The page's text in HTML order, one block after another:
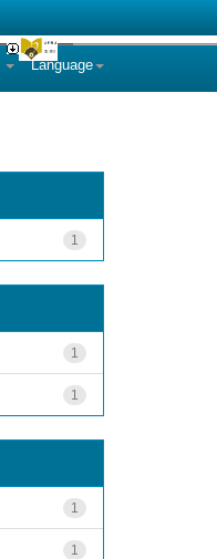
Language
1
1
1
1
1